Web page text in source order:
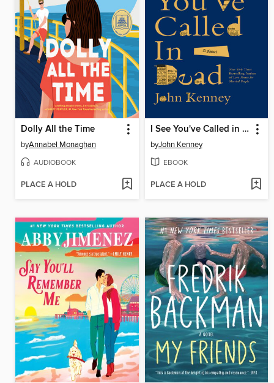
Dolly All the Time
byAnnabel Monaghan
AUDIOBOOK
PLACE A HOLD
I See You've Called in Dead
byJohn Kenney
EBOOK
PLACE A HOLD